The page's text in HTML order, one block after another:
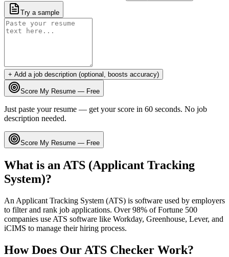
Try a sample
+ Add a job description (optional, boosts accuracy)
Score My Resume — Free
Just paste your resume — get your score in 60 seconds. No job
description needed.
Score My Resume — Free
What is an ATS (Applicant Tracking
System)?
An Applicant Tracking System (ATS) is software used by employers
to filter and rank job applications. Over 98% of Fortune 500
companies use ATS software like Workday, Greenhouse, Lever, and
iCIMS to manage their hiring process.
How Does Our ATS Checker Work?